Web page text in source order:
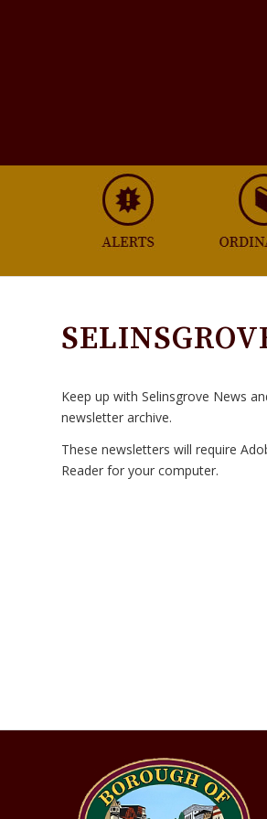
Keep up with Selinsgrove News
newsletter archive.
These newsletters will require
Reader for your computer.